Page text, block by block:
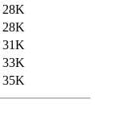
28K
28K
31K
33K
35K